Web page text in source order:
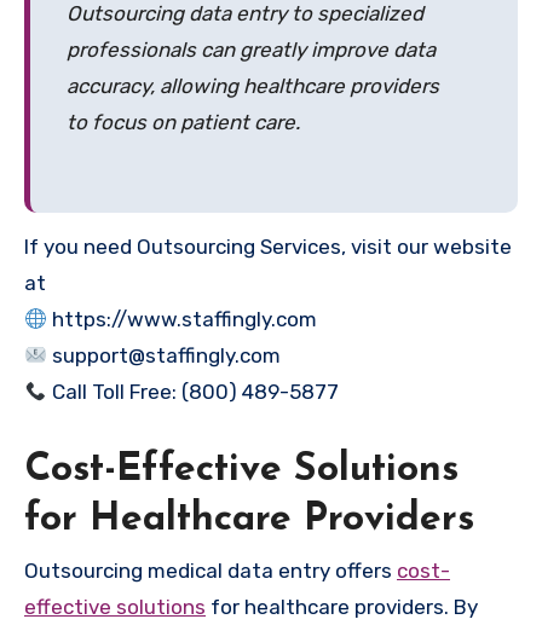
Outsourcing data entry to specialized
professionals can greatly improve data
accuracy, allowing healthcare providers
to focus on patient care.
If you need Outsourcing Services, visit our website
at
https://www.staffingly.com
support@staffingly.com
Call Toll Free: (800) 489-5877
Cost-Effective Solutions
for Healthcare Providers
Outsourcing medical data entry offers cost-
effective solutions for healthcare providers. By